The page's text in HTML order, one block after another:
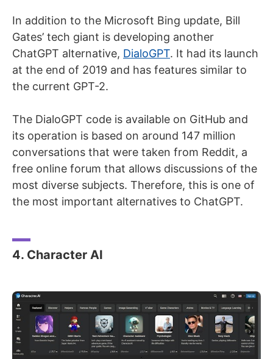
In addition to the Microsoft Bing update, Bill
Gates’ tech giant is developing another
ChatGPT alternative, DialoGPT. It had its launch
at the end of 2019 and has features similar to
the current GPT-2.
The DialoGPT code is available on GitHub and
its operation is based on around 147 million
conversations that were taken from Reddit, a
free online forum that allows discussions of the
most diverse subjects. Therefore, this is one of
the most important alternatives to ChatGPT.
4. Character AI